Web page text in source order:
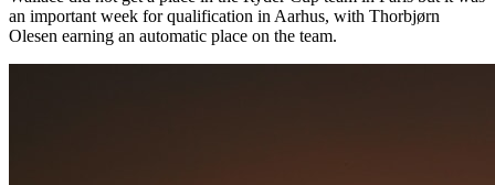
an important week for qualification in Aarhus, with Thorbjørn
Olesen earning an automatic place on the team.